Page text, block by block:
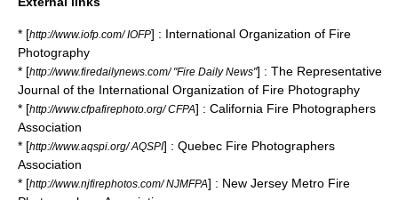
* [http://www.iofp.com/ IOFP] : International Organization of Fire
Photography
* [http://www.firedailynews.com/ "Fire Daily News"] : The Representative
Journal of the International Organization of Fire Photography
* [http://www.cfpafirephoto.org/ CFPA] : California Fire Photographers
Association
* [http://www.aqspi.org/ AQSPI] : Quebec Fire Photographers
Association
* [http://www.njfirephotos.com/ NJMFPA] : New Jersey Metro Fire